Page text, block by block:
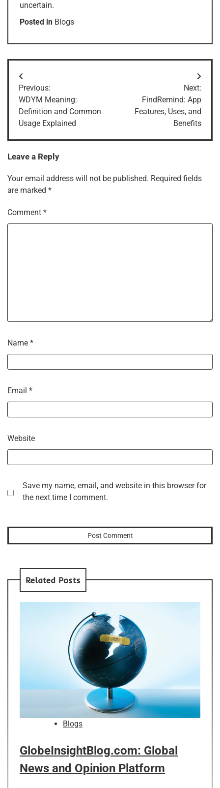
uncertain.
Posted in Blogs
Post
navigation
Previous:
WDYM Meaning:
Definition and Common
Usage Explained
Next:
FindRemind: App
Features, Uses, and
Benefits
Leave a Reply
Your email address will not be published. Required fields
are marked *
Comment *
Name *
Email *
Website
Save my name, email, and website in this browser for
the next time I comment.
Related Posts
Blogs
GlobeInsightBlog.com: Global
News and Opinion Platform